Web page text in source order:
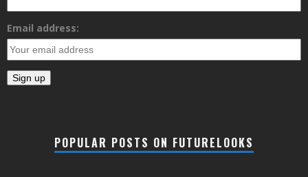
Email address:
POPULAR POSTS ON FUTURELOOKS